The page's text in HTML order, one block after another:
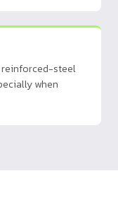
steel
when